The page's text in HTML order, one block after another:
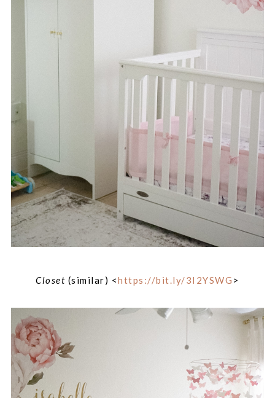
Closet (similar) <https://bit.ly/3I2YSWG >